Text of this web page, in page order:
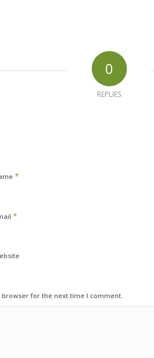
0
REPLIES
*
*
for the next time I comment.